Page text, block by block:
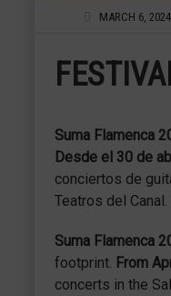
MARCH 6, 2024
Suma Flamenca
Desde el 30 de
conciertos de
Teatros del
Suma Flamenca
footprint. From
concerts in the